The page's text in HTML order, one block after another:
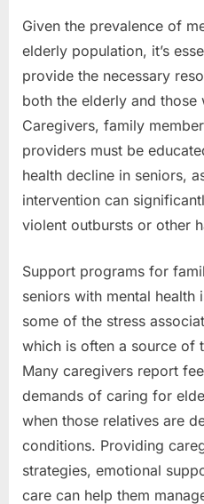
Given the prevalence of
elderly population, it’s
provide the necessary
both the elderly and those
Caregivers, family
providers must be
health decline in seniors,
intervention can
violent outbursts or other
Support programs for
seniors with mental health
some of the stress
which is often a source of
Many caregivers report
demands of caring for
when those relatives are
conditions. Providing
strategies, emotional
care can help them